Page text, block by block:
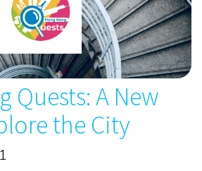
Quests: A New
the City